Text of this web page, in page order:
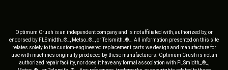
Optimum Crush is an independent company and is not affiliated with, authorized by, or
endorsed by FLSmidth_®_, Metso_®_, or Telsmith_®_. All information presented on this site
relates solely to the custom-engineered replacement parts we design and manufacture for
use with machines originally produced by these manufacturers. Optimum Crush is not an
authorized repair facility, nor does it have any formal association with FLSmidth_®_,